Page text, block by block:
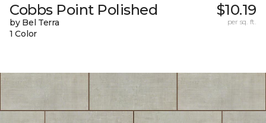
Cobbs Point Polished
by Bel Terra
1 Color
$10.19
per sq. ft.